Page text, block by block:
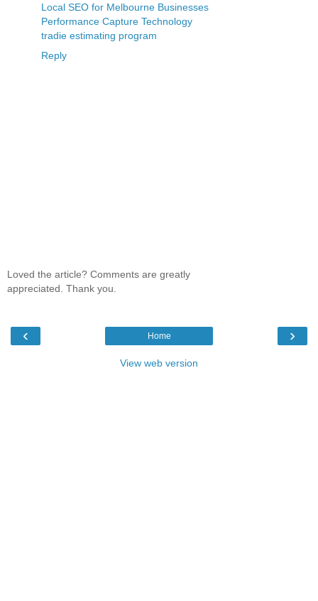
Local SEO for Melbourne Businesses
Performance Capture Technology
tradie estimating program
Reply
Loved the article? Comments are greatly
appreciated. Thank you.
‹ ›
Home
View web version